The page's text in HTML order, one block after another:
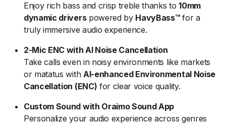
Enjoy rich bass and crisp treble thanks to10mm
dynamic driverspowered by HavyBass™for a
truly immersive audio experience.
2-Mic ENC with AI Noise Cancellation
Take calls even in noisy environments like markets
or matatus with AI-enhanced Environmental Noise
Cancellation (ENC) for clear voice quality.
Custom Sound with Oraimo Sound App
Personalize your audio experience across genres